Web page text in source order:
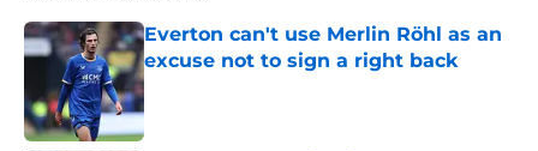
Everton can't use Merlin Röhl as an
excuse not to sign a right back
Published by on Invalid Date